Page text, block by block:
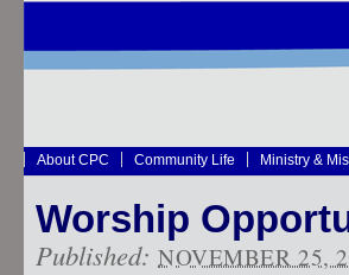
About CPC Community Life Ministry &
Worship
Published: NOVEMBER 25,